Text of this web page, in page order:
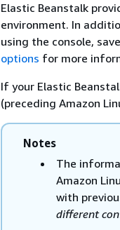
Elastic Beanstalk
environment. In
using the console,
options for more
If your Elastic
(preceding Amazon
Notes
The
Amazon
with
different